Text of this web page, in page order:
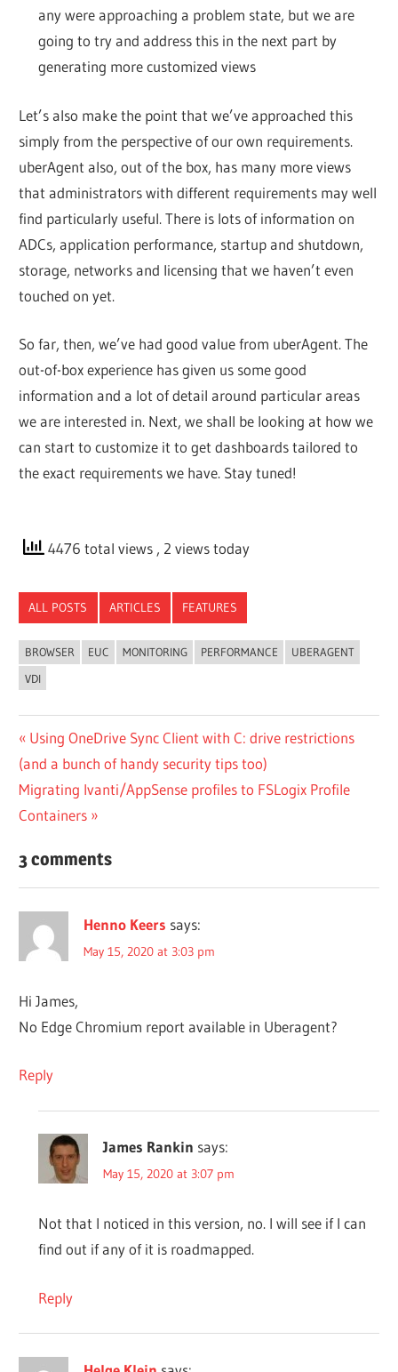
any were approaching a problem state, but we are
going to try and address this in the next part by
generating more customized views
Let’s also make the point that we’ve approached this
simply from the perspective of our own requirements.
uberAgent also, out of the box, has many more views
that administrators with different requirements may well
find particularly useful. There is lots of information on
ADCs, application performance, startup and shutdown,
storage, networks and licensing that we haven’t even
touched on yet.
So far, then, we’ve had good value from uberAgent. The
out-of-box experience has given us some good
information and a lot of detail around particular areas
we are interested in. Next, we shall be looking at how we
can start to customize it to get dashboards tailored to
the exact requirements we have. Stay tuned!
4476 total views , 2 views today
ALL POSTS ARTICLES FEATURES
BROWSER EUC MONITORING PERFORMANCE
UBERAGENT
VDI
Post
navigation
Previous
Post:
Using OneDrive Sync Client with C: drive restrictions
(and a bunch of handy security tips too)
Next
Post:
Migrating Ivanti/AppSense profiles to FSLogix Profile
Containers
3 comments
Henno Keers says:
May 15, 2020 at 3:03 pm
Hi James,
No Edge Chromium report available in Uberagent?
Reply
James Rankin says:
May 15, 2020 at 3:07 pm
Not that I noticed in this version, no. I will see if I can
find out if any of it is roadmapped.
Reply